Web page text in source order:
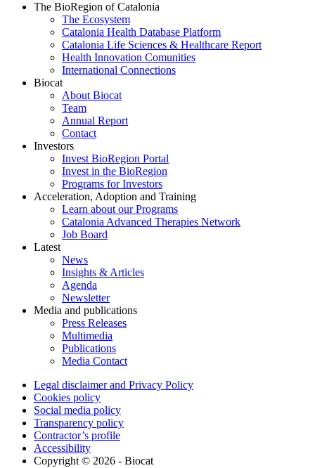
The BioRegion of Catalonia
The Ecosystem
Catalonia Health Database Platform
Catalonia Life Sciences & Healthcare Report
Health Innovation Comunities
International Connections
Biocat
About Biocat
Team
Annual Report
Contact
Investors
Invest BioRegion Portal
Invest in the BioRegion
Programs for Investors
Acceleration, Adoption and Training
Learn about our Programs
Catalonia Advanced Therapies Network
Job Board
Latest
News
Insights & Articles
Agenda
Newsletter
Media and publications
Press Releases
Multimedia
Publications
Media Contact
Legal disclaimer and Privacy Policy
Cookies policy
Social media policy
Transparency policy
Contractor’s profile
Accessibility
Copyright © 2026 - Biocat